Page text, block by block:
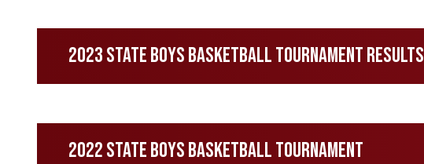
2023 State Boys Basketball Tournament Results
2022 State Boys Basketball Tournament